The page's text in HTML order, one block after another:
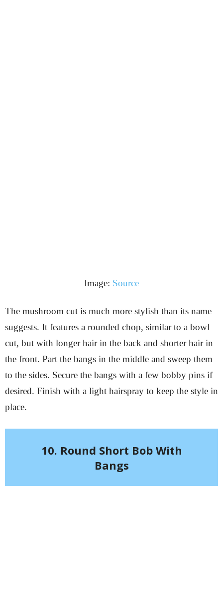
Image: Source
The mushroom cut is much more stylish than its name
suggests. It features a rounded chop, similar to a bowl
cut, but with longer hair in the back and shorter hair in
the front. Part the bangs in the middle and sweep them
to the sides. Secure the bangs with a few bobby pins if
desired. Finish with a light hairspray to keep the style in
place.
10. Round Short Bob With
Bangs